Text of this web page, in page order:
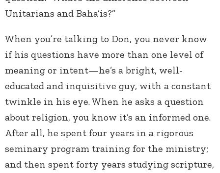
Unitarians and Baha’is?”
When you’re talking to Don, you never know
if his questions have more than one level of
meaning or intent—he’s a bright, well-
educated and inquisitive guy, with a constant
twinkle in his eye. When he asks a question
about religion, you know it’s an informed one.
After all, he spent four years in a rigorous
seminary program training for the ministry;
and then spent forty years studying scripture,